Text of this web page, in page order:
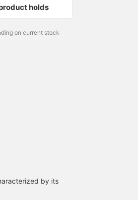
holds
on current stock
by its